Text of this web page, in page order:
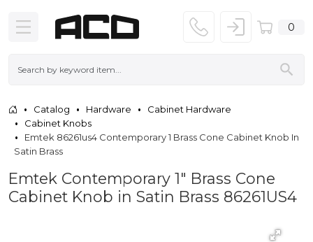
0
Catalog Hardware
Cabinet Hardware
Cabinet Knobs
Emtek 86261us4 Contemporary 1 Brass Cone Cabinet Knob In
Satin Brass
Emtek Contemporary 1" Brass Cone
Cabinet Knob in Satin Brass 86261US4